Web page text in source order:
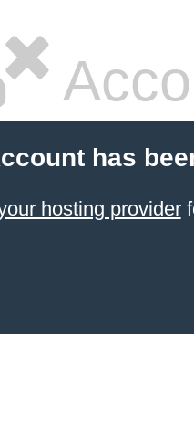
has
hosting provider